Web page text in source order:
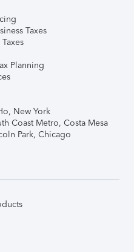
Taxes
Planning
New York
Coast Metro, Costa Mesa
Park, Chicago